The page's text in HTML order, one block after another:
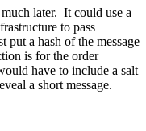
later. It could use a
to pass
put a hash of the message
is for the order
have to include a salt
a short message.